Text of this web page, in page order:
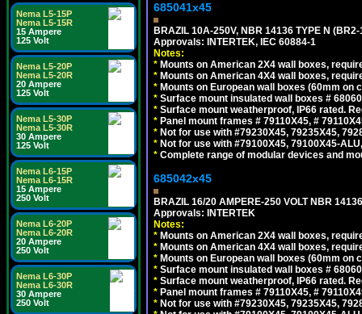
Nema L5-15P
Nema L5-15R
15 Ampere
125 Volt
Nema L5-20P
Nema L5-20R
20 Ampere
125 Volt
Nema L5-30P
Nema L5-30R
30 Ampere
125 Volt
Nema L6-15P
Nema L6-15R
15 Ampere
250 Volt
Nema L6-20P
Nema L6-20R
20 Ampere
250 Volt
Nema L6-30P
Nema L6-30R
30 Ampere
250 Volt
685041x45
BRAZIL 10A-250V, NBR 14136 TYPE N
Approvals: INTERTEK, IEC 60884-1
Notes:
* Mounts on American 2X4 wall boxes,
* Mounts on American 4X4 wall boxes,
* Mounts on European wall boxes (60mm on
* Surface mount insulated wall boxes #
* Surface mount weatherproof, IP66 rated.
* Panel mount frames # 79110X45, #
* Not for use with #79230X45, 79235X45,
* Not for use with #79100X45, 79100X45-
* Complete range of modular devices and
685042x45
BRAZIL 16/20 AMPERE-250 VOLT NBR
Approvals: INTERTEK
Notes:
* Mounts on American 2X4 wall boxes,
* Mounts on American 4X4 wall boxes,
* Mounts on European wall boxes (60mm on
* Surface mount insulated wall boxes #
* Surface mount weatherproof, IP66 rated.
* Panel mount frames # 79110X45, #
* Not for use with #79230X45, 79235X45,